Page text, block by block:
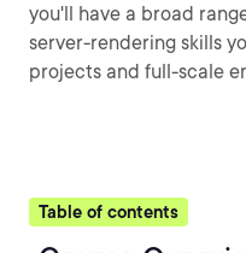
you'll have a broad
server-rendering skills
projects and full-scale
Table of contents